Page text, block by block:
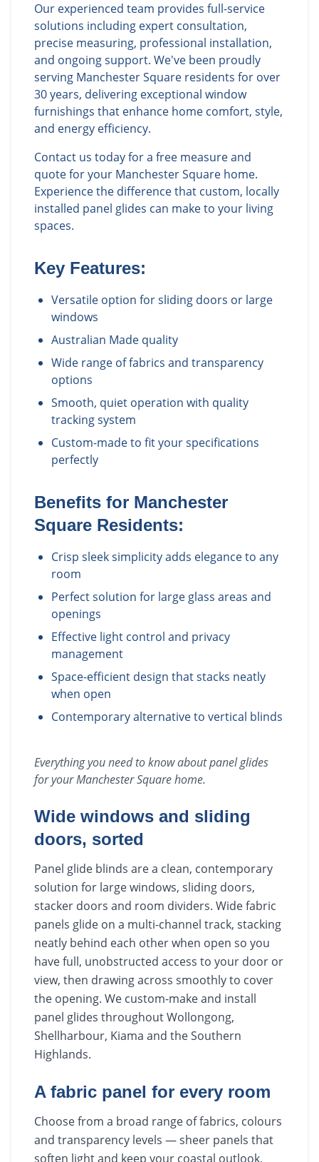
Our experienced team provides full-service
solutions including expert consultation,
precise measuring, professional installation,
and ongoing support. We've been proudly
serving Manchester Square residents for over
30 years, delivering exceptional window
furnishings that enhance home comfort, style,
and energy efficiency.
Contact us today for a free measure and
quote for your Manchester Square home.
Experience the difference that custom, locally
installed panel glides can make to your living
spaces.
Key Features:
Versatile option for sliding doors or large
windows
Australian Made quality
Wide range of fabrics and transparency
options
Smooth, quiet operation with quality
tracking system
Custom-made to fit your specifications
perfectly
Benefits for Manchester
Square Residents:
Crisp sleek simplicity adds elegance to any
room
Perfect solution for large glass areas and
openings
Effective light control and privacy
management
Space-efficient design that stacks neatly
when open
Contemporary alternative to vertical blinds
Everything you need to know aboutpanel glides
for yourManchester Squarehome.
Wide windows and sliding
doors, sorted
Panel glide blinds are a clean, contemporary
solution for large windows, sliding doors,
stacker doors and room dividers. Wide fabric
panels glide on a multi-channel track, stacking
neatly behind each other when open so you
have full, unobstructed access to your door or
view, then drawing across smoothly to cover
the opening. We custom-make and install
panel glides throughout Wollongong,
Shellharbour, Kiama and the Southern
Highlands.
A fabric panel for every room
Choose from a broad range of fabrics, colours
and transparency levels — sheer panels that
soften light and keep your coastal outlook,